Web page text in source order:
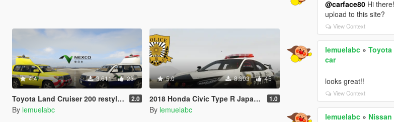
4.4 3.611 23
Toyota Land Cruiser 200 restyle |Japan Highway patrol car 道路パトロールカー[Replace | ELS] 2.0
By lemuelabc
5.0 8.303 45
2018 Honda Civic Type R Japanese police patrol car 警視庁式樣 [ Replace | ELS ] 1.0
By lemuelabc
@carface80 Hi
upload to this site?
View Context
lemuelabc »Toyota
car
looks great!!
View Context
lemuelabc »